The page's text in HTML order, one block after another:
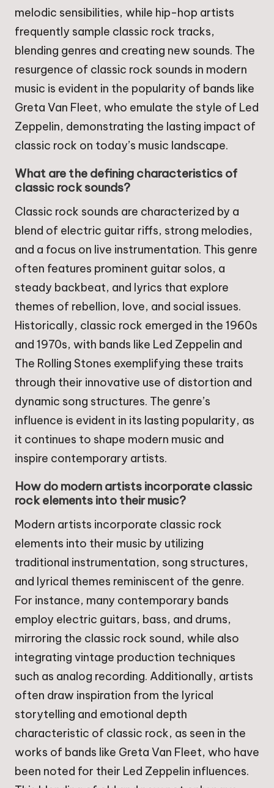
melodic sensibilities, while hip-hop artists
frequently sample classic rock tracks,
blending genres and creating new sounds. The
resurgence of classic rock sounds in modern
music is evident in the popularity of bands like
Greta Van Fleet, who emulate the style of Led
Zeppelin, demonstrating the lasting impact of
classic rock on today’s music landscape.
What are the defining characteristics of
classic rock sounds?
Classic rock sounds are characterized by a
blend of electric guitar riffs, strong melodies,
and a focus on live instrumentation. This genre
often features prominent guitar solos, a
steady backbeat, and lyrics that explore
themes of rebellion, love, and social issues.
Historically, classic rock emerged in the 1960s
and 1970s, with bands like Led Zeppelin and
The Rolling Stones exemplifying these traits
through their innovative use of distortion and
dynamic song structures. The genre’s
influence is evident in its lasting popularity, as
it continues to shape modern music and
inspire contemporary artists.
How do modern artists incorporate classic
rock elements into their music?
Modern artists incorporate classic rock
elements into their music by utilizing
traditional instrumentation, song structures,
and lyrical themes reminiscent of the genre.
For instance, many contemporary bands
employ electric guitars, bass, and drums,
mirroring the classic rock sound, while also
integrating vintage production techniques
such as analog recording. Additionally, artists
often draw inspiration from the lyrical
storytelling and emotional depth
characteristic of classic rock, as seen in the
works of bands like Greta Van Fleet, who have
been noted for their Led Zeppelin influences.